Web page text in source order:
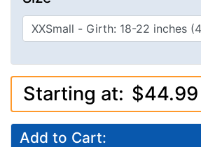
Starting at: $44.99
Add to Cart: